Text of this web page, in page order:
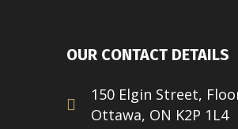
OUR CONTACT DETAILS
150 Elgin Street,
Ottawa, ON K2P 1L4